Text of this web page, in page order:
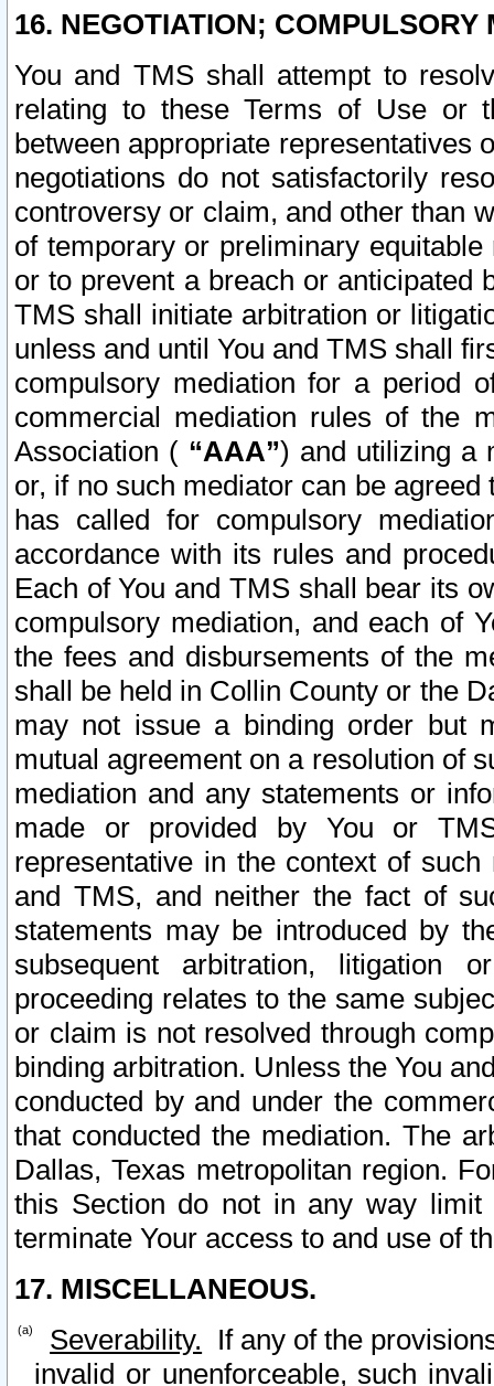
16. NEGOTIATION; COMPULSORY
You and TMS shall attempt to
relating to these Terms of Use or
between appropriate representatives
negotiations do not satisfactorily
controversy or claim, and other than
of temporary or preliminary
or to prevent a breach or anticipated
TMS shall initiate arbitration or
unless and until You and TMS shall
compulsory mediation for a period
commercial mediation rules of the
Association ( “AAA”) and utilizing a
or, if no such mediator can be
has called for compulsory
accordance with its rules and
Each of You and TMS shall bear its
compulsory mediation, and each of
the fees and disbursements of the
shall be held in Collin County or the
may not issue a binding order but
mutual agreement on a resolution of
mediation and any statements or
made or provided by You or
representative in the context of
and TMS, and neither the fact of
statements may be introduced by
subsequent arbitration, litigation
proceeding relates to the same
or claim is not resolved through
binding arbitration. Unless the You
conducted by and under the
that conducted the mediation. The
Dallas, Texas metropolitan region.
this Section do not in any way
terminate Your access to and use of
17. MISCELLANEOUS.
Severability. If any of the
invalid or unenforceable, such